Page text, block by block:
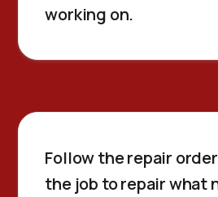
working on.
Follow the repair
the job to repair what